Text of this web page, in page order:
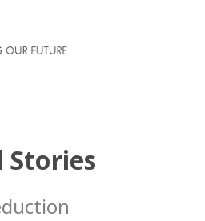
Stories